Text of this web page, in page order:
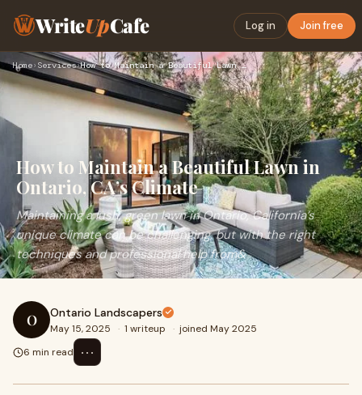
WriteUpCafe Log in Join free
Home› Services› How to Maintain a Beautiful Lawn in Ontario, CA’s Climate
How to Maintain a Beautiful Lawn in
Ontario, CA’s Climate
Maintaining a lush, green lawn in Ontario, California’s
unique climate can be challenging, but with the right
techniques and professional help from&
O Ontario Landscapers
May 15, 2025 · 1 writeup · joined May 2025
6 min read
⋯